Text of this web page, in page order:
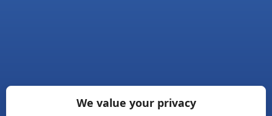
We value your privacy